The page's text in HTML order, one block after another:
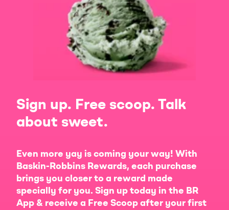
Sign up. Free scoop. Talk
about sweet.
Even more yay is coming your way! With
Baskin-Robbins Rewards, each purchase
brings you closer to a reward made
specially for you. Sign up today in the BR
App & receive a Free Scoop after your first